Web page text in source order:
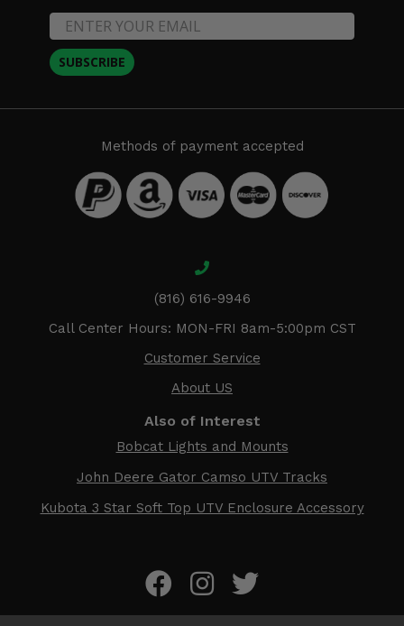
SUBSCRIBE
Methods of payment accepted
(816) 616-9946
Call Center Hours: MON-FRI 8am-5:00pm CST
Customer Service
About US
Also of Interest
Bobcat Lights and Mounts
John Deere Gator Camso UTV Tracks
Kubota 3 Star Soft Top UTV Enclosure Accessory